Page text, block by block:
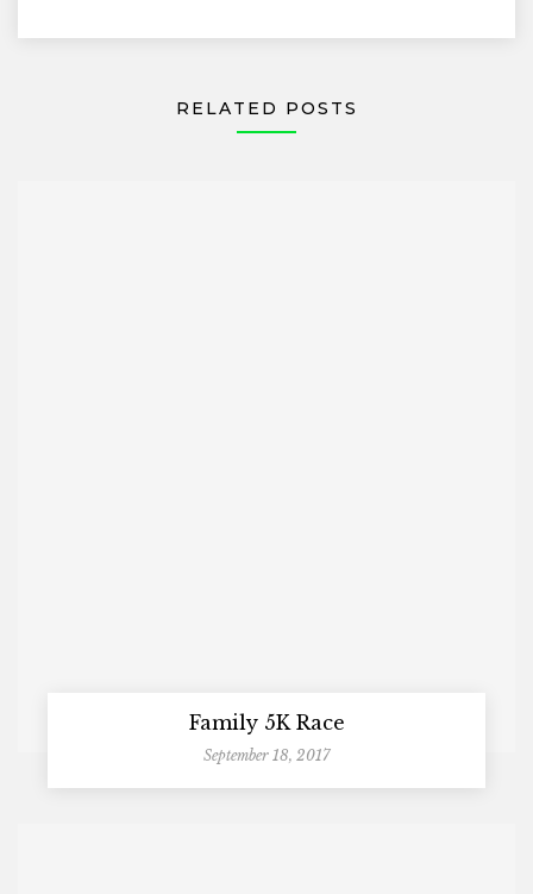
RELATED POSTS
Family 5K Race
September 18, 2017